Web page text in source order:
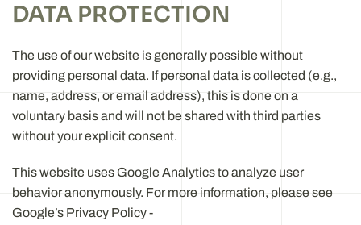
DATA PROTECTION
The use of our website is generally possible without
providing personal data. If personal data is collected (e.g.,
name, address, or email address), this is done on a
voluntary basis and will not be shared with third parties
without your explicit consent.
This website uses Google Analytics to analyze user
behavior anonymously. For more information, please see
Google’s Privacy Policy -